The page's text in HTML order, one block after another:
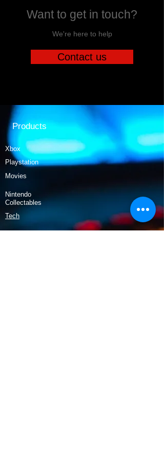
Want to get in touch?
We're here to help
Contact us
Products
Xbox
Playstation
Movies
Nintendo
Collectables
Tech